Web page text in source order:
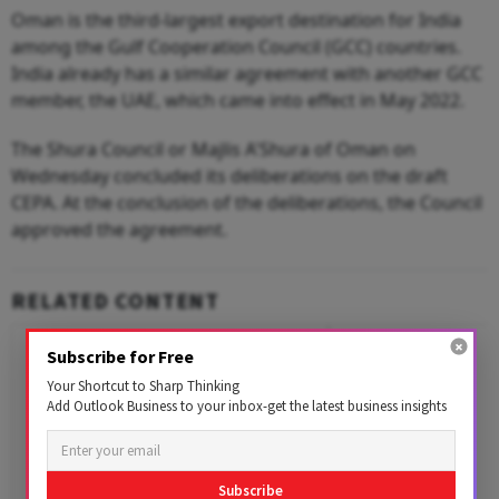
Oman is the third-largest export destination for India
among the Gulf Cooperation Council (GCC) countries.
India already has a similar agreement with another GCC
member, the UAE, which came into effect in May 2022.
The Shura Council or Majlis A'Shura of Oman on
Wednesday concluded its deliberations on the draft
CEPA. At the conclusion of the deliberations, the Council
approved the agreement.
RELATED CONTENT
Subscribe for Free
Your Shortcut to Sharp Thinking
Add Outlook Business to your inbox-get the latest business insights
Subscribe